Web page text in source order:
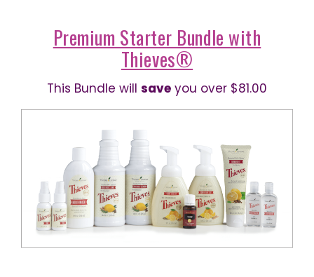
Premium Starter Bundle with
Thieves®
This Bundle will save you over $81.00